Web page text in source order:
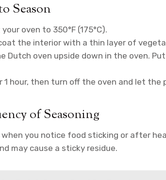
Season
oven to 350°F (175°C).
the interior with a thin layer of
Dutch oven upside down in the oven.
1 hour, then turn off the oven and let the
of Seasoning
when you notice food sticking or after
may cause a sticky residue.